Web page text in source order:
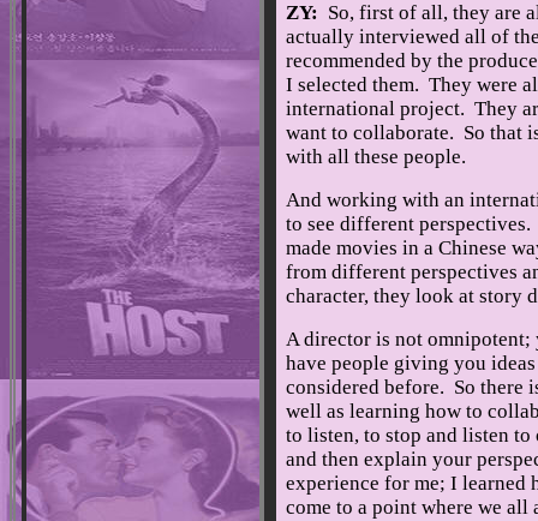
ZY: So, first of all, they are
actually interviewed all of
recommended by the
I selected them. They were
international project. They
want to collaborate. So that
with all these people.
And working with an
to see different perspectives.
made movies in a Chinese
from different perspectives
character, they look at story
A director is not omnipotent;
have people giving you
considered before. So there
well as learning how to
to listen, to stop and listen
and then explain your
experience for me; I learned
come to a point where we all